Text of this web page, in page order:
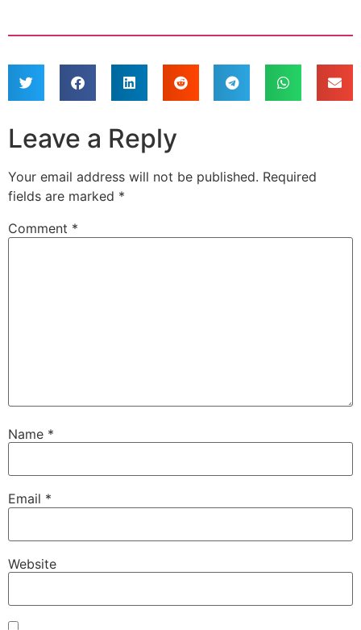
Leave a Reply
Your email address will not be published. Required
fields are marked *
Comment *
Name *
Email *
Website